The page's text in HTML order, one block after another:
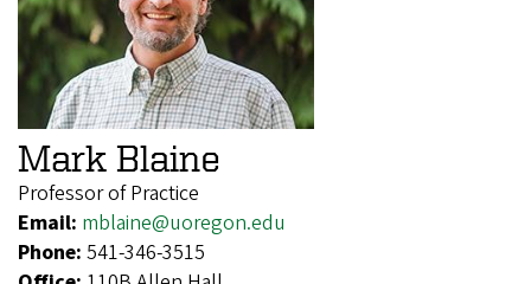
Mark Blaine
Professor of Practice
Email: mblaine@uoregon.edu
Phone: 541-346-3515